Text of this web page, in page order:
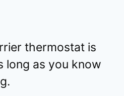
thermostat is
long as you know